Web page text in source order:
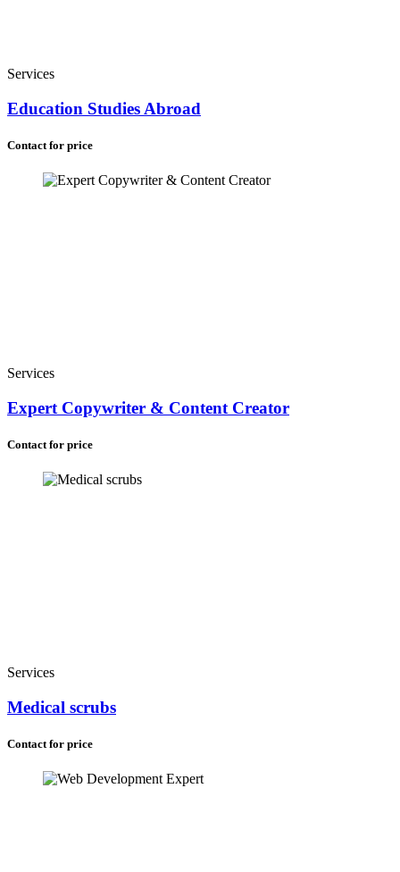
Services
Education Studies Abroad
Contact for price
Services
Expert Copywriter & Content Creator
Contact for price
Services
Medical scrubs
Contact for price